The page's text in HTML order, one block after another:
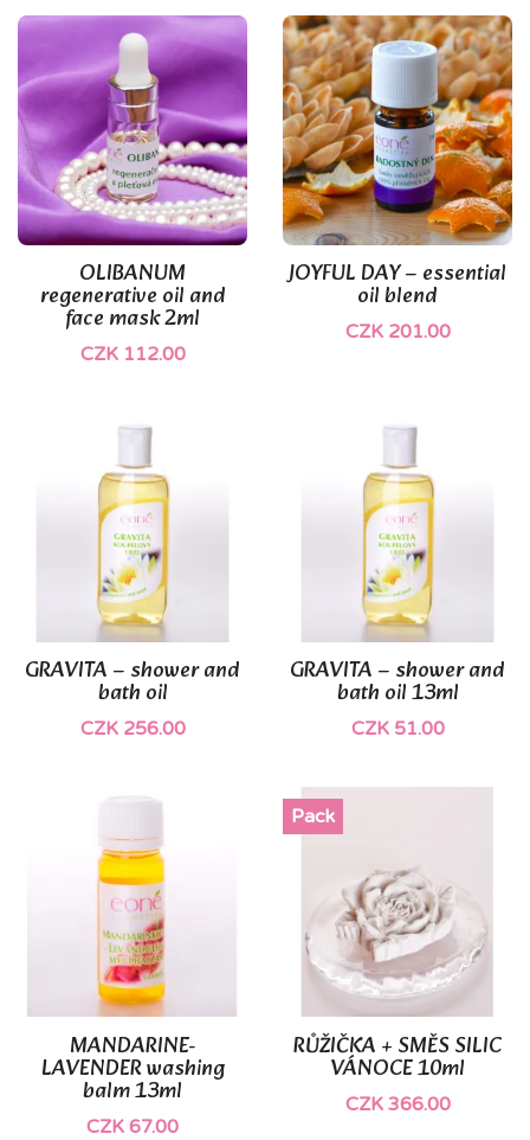
OLIBANUM
regenerative oil and
face mask 2ml
CZK 112.00
JOYFUL DAY – essential
oil blend
CZK 201.00
GRAVITA – shower and
bath oil
CZK 256.00
GRAVITA – shower and
bath oil 13ml
CZK 51.00
MANDARINE-
LAVENDER washing
balm 13ml
CZK 67.00
RŮŽIČKA + SMĚS SILIC
VÁNOCE 10ml
CZK 366.00
Pack